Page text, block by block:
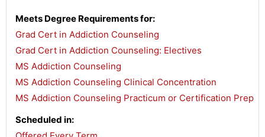
Meets Degree Requirements for:
Grad Cert in Addiction Counseling
Grad Cert in Addiction Counseling: Electives
MS Addiction Counseling
MS Addiction Counseling Clinical Concentration
MS Addiction Counseling Practicum or Certification Prep
Scheduled in: